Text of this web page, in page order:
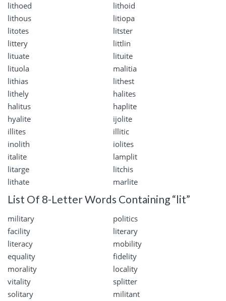
lithoed
lithoid
lithous
litiopa
litotes
litster
littery
littlin
lituate
lituite
lituola
malitia
lithias
lithest
lithely
halites
halitus
haplite
hyalite
ijolite
illites
illitic
inolith
iolites
italite
lamplit
litarge
litchis
lithate
marlite
List Of 8-Letter Words Containing “lit”
military
politics
facility
literary
literacy
mobility
equality
fidelity
morality
locality
vitality
splitter
solitary
militant